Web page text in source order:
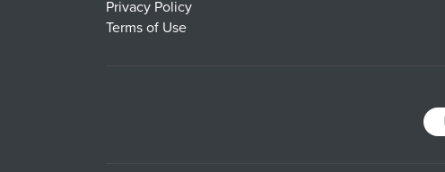
Privacy Policy
Terms of Use